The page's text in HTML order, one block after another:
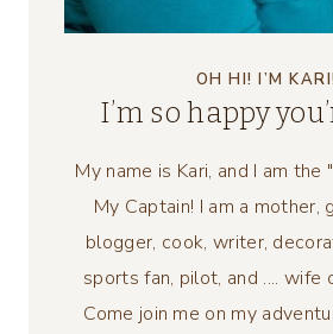
OH HI! I’M KARI!
I’m so happy
My name is Kari, and I am the
My Captain! I am a mother,
blogger, cook, writer,
sports fan, pilot, and .... wife
Come join me on my